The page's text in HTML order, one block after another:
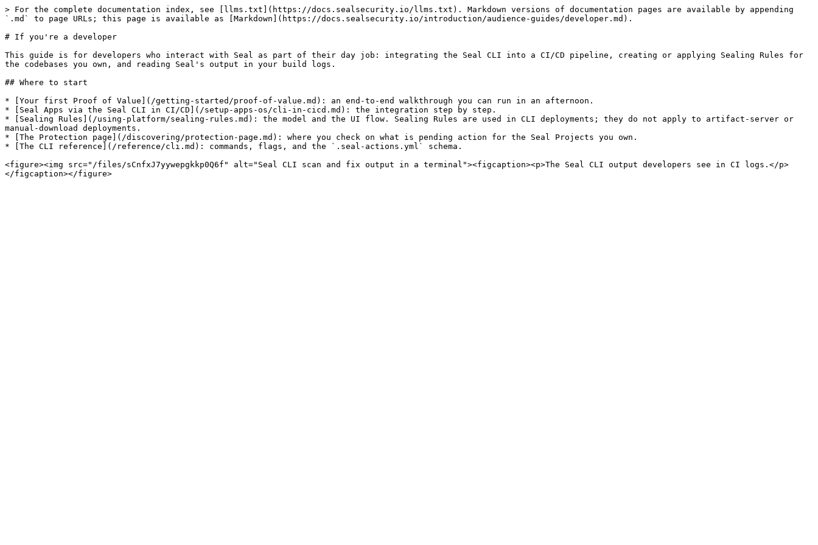
> For the complete documentation index, see [llms.txt](https://docs.sealsecurity.io/llms.txt). Markdown versions of documentation pages are available by appending
`.md` to page URLs; this page is available as [Markdown](https://docs.sealsecurity.io/introduction/audience-guides/developer.md).
# If you're a developer
This guide is for developers who interact with Seal as part of their day job: integrating the Seal CLI into a CI/CD pipeline, creating or applying Sealing Rules for
the codebases you own, and reading Seal's output in your build logs.
## Where to start
* [Your first Proof of Value](/getting-started/proof-of-value.md): an end-to-end walkthrough you can run in an afternoon.
* [Seal Apps via the Seal CLI in CI/CD](/setup-apps-os/cli-in-cicd.md): the integration step by step.
* [Sealing Rules](/using-platform/sealing-rules.md): the model and the UI flow. Sealing Rules are used in CLI deployments; they do not apply to artifact-server or
manual-download deployments.
* [The Protection page](/discovering/protection-page.md): where you check on what is pending action for the Seal Projects you own.
* [The CLI reference](/reference/cli.md): commands, flags, and the `.seal-actions.yml` schema.
<figure><img src="/files/sCnfxJ7yywepgkkp0Q6f" alt="Seal CLI scan and fix output in a terminal"><figcaption><p>The Seal CLI output developers see in CI logs.</p>